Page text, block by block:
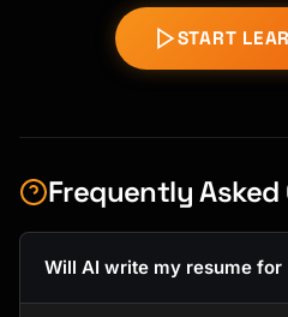
START
Frequently
Will AI write my resume for